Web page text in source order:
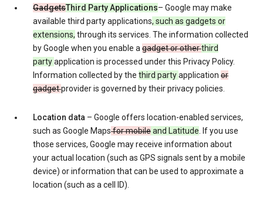
GadgetsThird Party Applications– Google may make
available third party applications, such as gadgets or
extensions, through its services. The information collected
by Google when you enable agadget or otherthird
partyapplication is processed under this Privacy Policy.
Information collected by the third partyapplication or
gadgetprovider is governed by their privacy policies.
Location data – Google offers location-enabled services,
such as Google Mapsfor mobileand Latitude. If you use
those services, Google may receive information about
your actual location (such as GPS signals sent by a mobile
device) or information that can be used to approximate a
location (such as a cell ID).